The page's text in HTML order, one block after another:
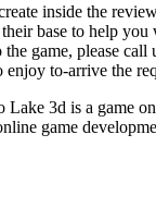
inside the
base to help you
game, please call
to-arrive the
3d is a game
game